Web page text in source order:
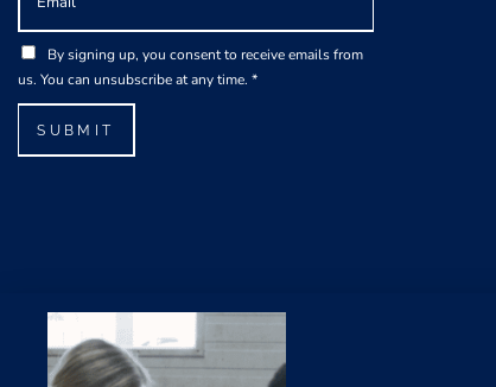
a
i
l
*
A
G
D
P
A
By signing up, you consent to receive emails from
us. You can unsubscribe at any time.*
SUBMIT